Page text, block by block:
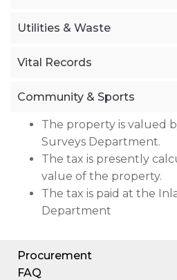
Utilities & Waste
Vital Records
Community & Sports
The property is valued
Surveys Department.
The tax is presently
value of the property.
The tax is paid at the
Department
Procurement
FAQ